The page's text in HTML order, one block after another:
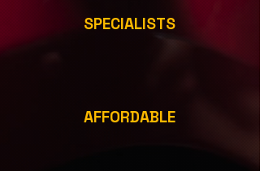
SPECIALISTS
AFFORDABLE